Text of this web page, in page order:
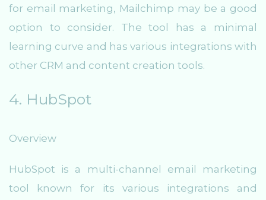
for email marketing, Mailchimp may be a good
option to consider. The tool has a minimal
learning curve and has various integrations with
other CRM and content creation tools.
4. HubSpot
Overview
HubSpot is a multi-channel email marketing
tool known for its various integrations and